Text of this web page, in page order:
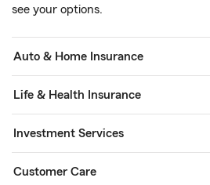
see your options.
Auto & Home Insurance
Life & Health Insurance
Investment Services
Customer Care